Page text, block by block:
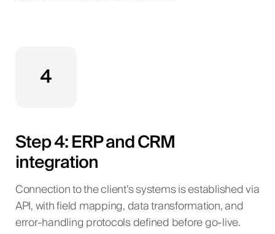
4
Step 4: ERP and CRM
integration
Connection to the client’s systems is established via
API, with field mapping, data transformation, and
error-handling protocols defined before go-live.